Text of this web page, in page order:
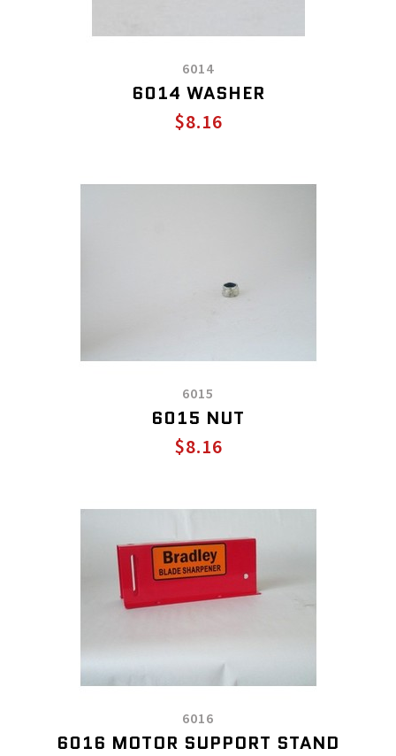
6014
6014 WASHER
$8.16
6015
6015 NUT
$8.16
6016
6016 MOTOR SUPPORT STAND